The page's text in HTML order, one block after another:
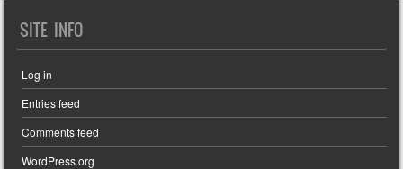
SITE INFO
Log in
Entries feed
Comments feed
WordPress.org